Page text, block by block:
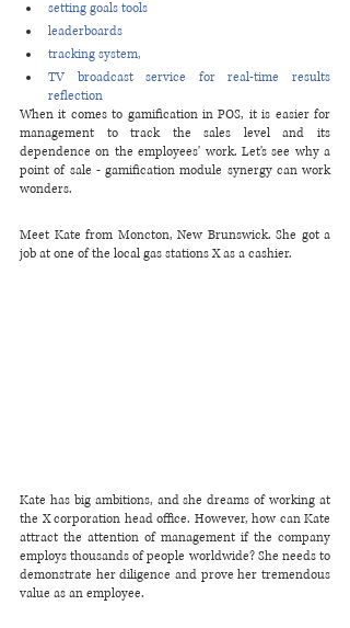
setting goals tools
leaderboards
tracking system,
TV broadcast service for real-time results
reflection
When it comes to gamification in POS, it is easier for
management to track the sales level and its
dependence on the employees' work. Let's see why a
point of sale - gamification module synergy can work
wonders.
Meet Kate from Moncton, New Brunswick. She got a
job at one of the local gas stations X as a cashier.
Kate has big ambitions, and she dreams of working at
the X corporation head office. However, how can Kate
attract the attention of management if the company
employs thousands of people worldwide? She needs to
demonstrate her diligence and prove her tremendous
value as an employee.